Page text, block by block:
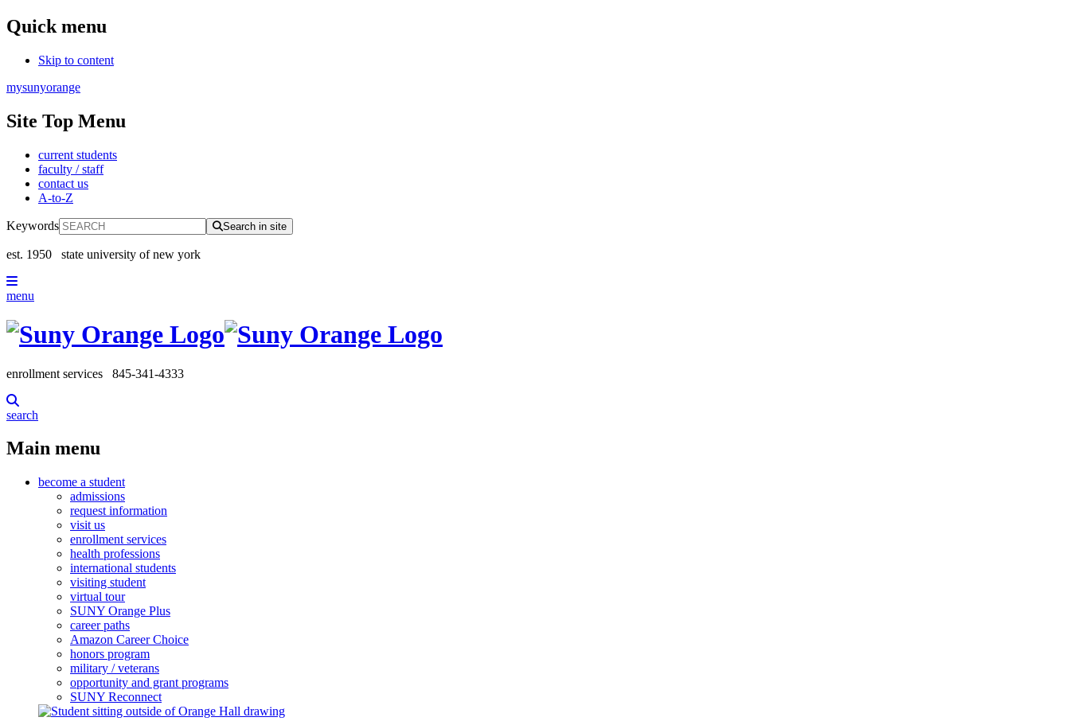
Quick menu
Skip to content
mysunyorange
Site Top Menu
current students
faculty / staff
contact us
A-to-Z
Keywords Search in site
est. 1950 state university of new york
menu
enrollment services 845-341-4333
search
Main menu
become a student
admissions
request information
visit us
enrollment services
health professions
international students
visiting student
virtual tour
SUNY Orange Plus
career paths
Amazon Career Choice
honors program
military / veterans
opportunity and grant programs
SUNY Reconnect